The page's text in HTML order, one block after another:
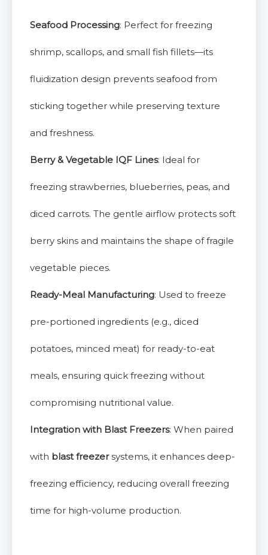
Seafood Processing: Perfect for freezing
shrimp, scallops, and small fish fillets—its
fluidization design prevents seafood from
sticking together while preserving texture
and freshness.
Berry & Vegetable IQF Lines: Ideal for
freezing strawberries, blueberries, peas, and
diced carrots. The gentle airflow protects soft
berry skins and maintains the shape of fragile
vegetable pieces.
Ready-Meal Manufacturing: Used to freeze
pre-portioned ingredients (e.g., diced
potatoes, minced meat) for ready-to-eat
meals, ensuring quick freezing without
compromising nutritional value.
Integration with Blast Freezers: When paired
with blast freezersystems, it enhances deep-
freezing efficiency, reducing overall freezing
time for high-volume production.